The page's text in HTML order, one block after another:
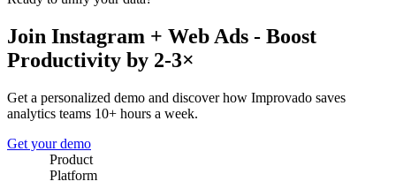
Join Instagram + Web Ads - Boost
Productivity by 2-3×
Get a personalized demo and discover how Improvado saves
analytics teams 10+ hours a week.
Get your demo
Product
Platform